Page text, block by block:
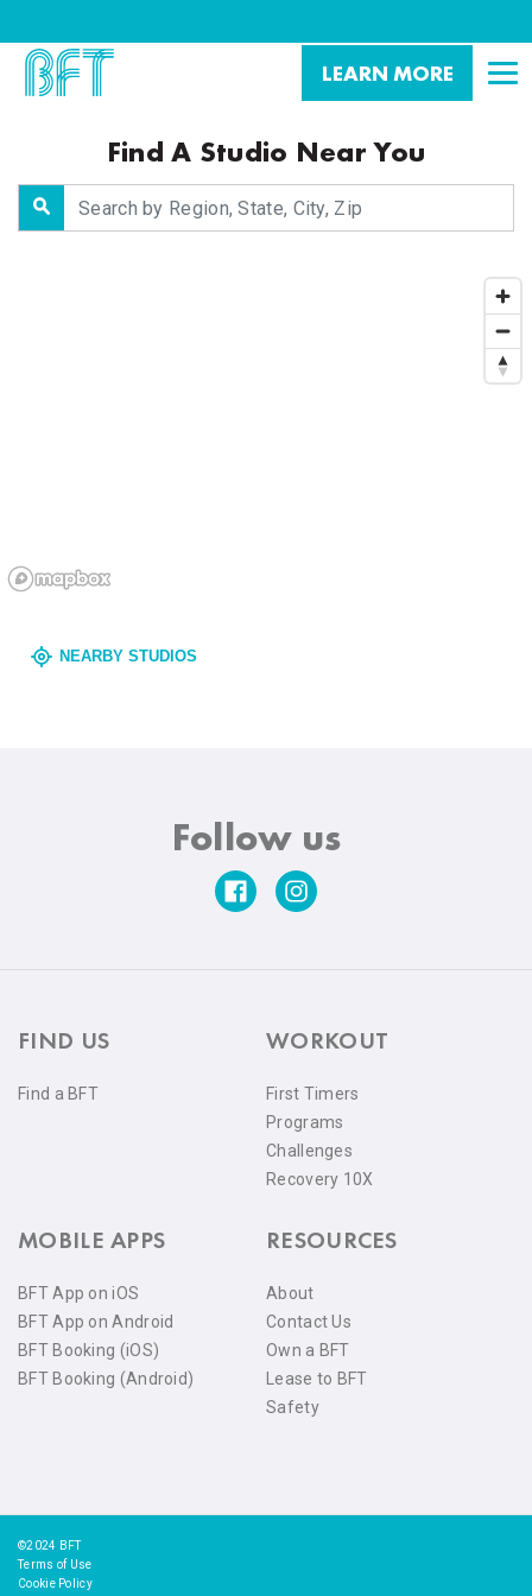
LEARN MORE
Find A Studio Near You
NEARBY STUDIOS
Follow us
FIND US
Find a BFT
WORKOUT
First Timers
Programs
Challenges
Recovery 10X
MOBILE APPS
BFT App on iOS
BFT App on Android
BFT Booking (iOS)
BFT Booking (Android)
RESOURCES
About
Contact Us
Own a BFT
Lease to BFT
Safety
©2024 BFT
Terms of Use
Cookie Policy